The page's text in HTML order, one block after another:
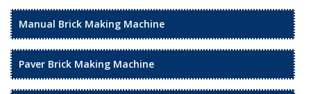
Manual Brick Making Machine
Paver Brick Making Machine